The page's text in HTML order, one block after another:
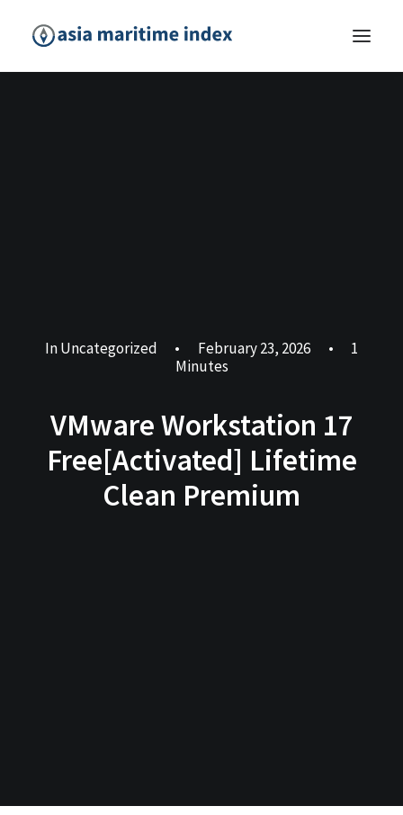
InUncategorized • February 23, 2026 •
1
Minutes
VMware Workstation 17
Free[Activated] Lifetime
Clean Premium